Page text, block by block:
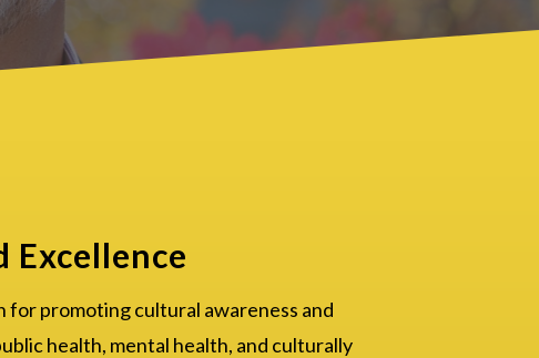
Excellence
for promoting cultural awareness and
health, mental health, and culturally